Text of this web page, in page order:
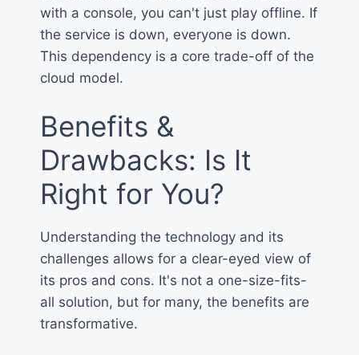
with a console, you can't just play offline. If
the service is down, everyone is down.
This dependency is a core trade-off of the
cloud model.
Benefits &
Drawbacks: Is It
Right for You?
Understanding the technology and its
challenges allows for a clear-eyed view of
its pros and cons. It's not a one-size-fits-
all solution, but for many, the benefits are
transformative.